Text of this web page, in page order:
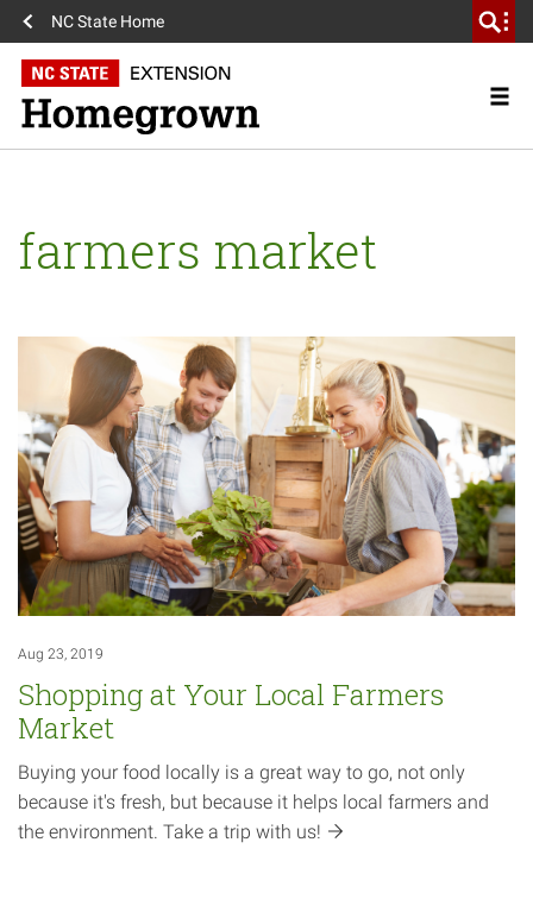
NC State Home
farmers market
Aug 23, 2019
Shopping at Your Local Farmers
Market
Buying your food locally is a great way to go, not only
because it's fresh, but because it helps local farmers and
the environment. Take a trip with us!